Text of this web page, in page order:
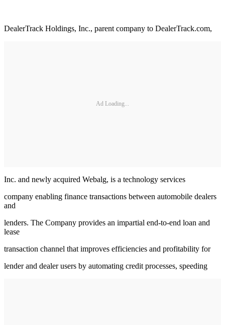
DealerTrack Holdings, Inc., parent company to DealerTrack.com,
Ad Loading...
Inc. and newly acquired Webalg, is a technology services
company enabling finance transactions between automobile dealers
and
lenders. The Company provides an impartial end-to-end loan and
lease
transaction channel that improves efficiencies and profitability for
lender and dealer users by automating credit processes, speeding